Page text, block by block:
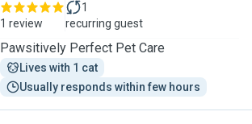
1 review
1
recurring guest
Pawsitively Perfect Pet Care
Lives with 1 cat
Usually responds within few hours